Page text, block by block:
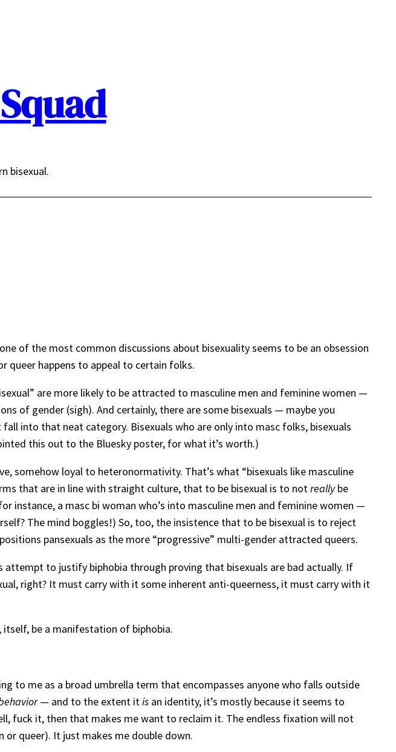
bisexual.
of the most common discussions about bisexuality seems to be an obsession
queer happens to appeal to certain folks.
are more likely to be attracted to masculine men and feminine women —
of gender (sigh). And certainly, there are some bisexuals — maybe you
into that neat category. Bisexuals who are only into masc folks, bisexuals
this out to the Bluesky poster, for what it’s worth.)
somehow loyal to heteronormativity. That’s what “bisexuals like masculine
that are in line with straight culture, that to be bisexual is to notreallybe
a masc bi woman who’s into masculine men and feminine women —
The mind boggles!) So, too, the insistence that to be bisexual is to reject
pansexuals as the more “progressive” multi-gender attracted queers.
attempt to justify biphobia through proving that bisexuals are bad actually. If
right? It must carry with it some inherent anti-queerness, it must carry with it
be a manifestation of biphobia.
to me as a broad umbrella term that encompasses anyone who falls outside
— and to the extent itis an identity, it’s mostly because it seems to
fuck it, then that makes me want to reclaim it. The endless fixation will not
or queer). It just makes me double down.